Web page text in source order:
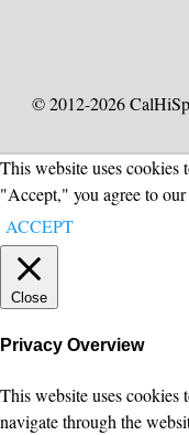
© 2012-2026
This website uses
"Accept," you agree to
ACCEPT
Close
Privacy Overview
This website uses cookies
navigate through the